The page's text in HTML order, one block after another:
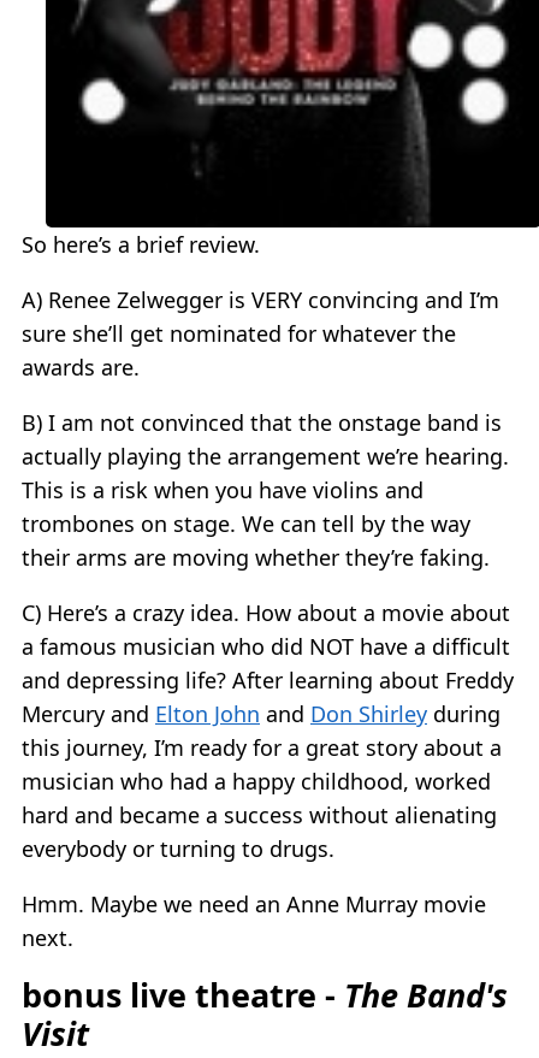
So here’s a brief review.
A) Renee Zelwegger is VERY convincing and I’m
sure she’ll get nominated for whatever the
awards are.
B) I am not convinced that the onstage band is
actually playing the arrangement we’re hearing.
This is a risk when you have violins and
trombones on stage. We can tell by the way
their arms are moving whether they’re faking.
C) Here’s a crazy idea. How about a movie about
a famous musician who did NOT have a difficult
and depressing life? After learning about Freddy
Mercury and Elton John and Don Shirley during
this journey, I’m ready for a great story about a
musician who had a happy childhood, worked
hard and became a success without alienating
everybody or turning to drugs.
Hmm. Maybe we need an Anne Murray movie
next.
bonus live theatre - The Band's
Visit